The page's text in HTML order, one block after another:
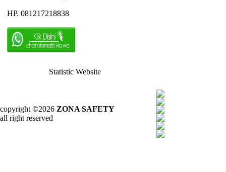
HP. 081217218838
Statistic Website
copyright ©2026 ZONA SAFETY
all right reserved